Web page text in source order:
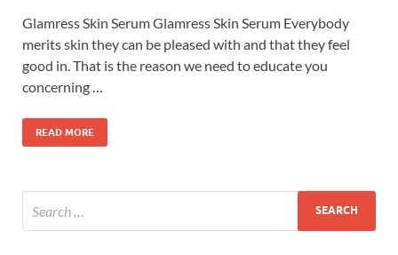
Glamress Skin Serum Glamress Skin Serum Everybody
merits skin they can be pleased with and that they feel
good in. That is the reason we need to educate you
concerning …
READ MORE